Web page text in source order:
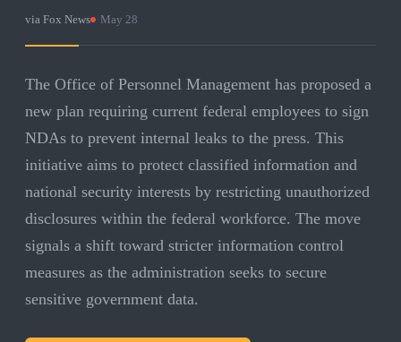
via Fox News May 28
The Office of Personnel Management has proposed a
new plan requiring current federal employees to sign
NDAs to prevent internal leaks to the press. This
initiative aims to protect classified information and
national security interests by restricting unauthorized
disclosures within the federal workforce. The move
signals a shift toward stricter information control
measures as the administration seeks to secure
sensitive government data.